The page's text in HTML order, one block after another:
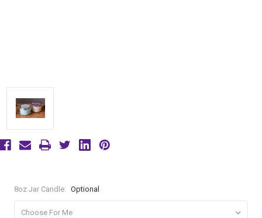
8oz Jar Candle: Optional